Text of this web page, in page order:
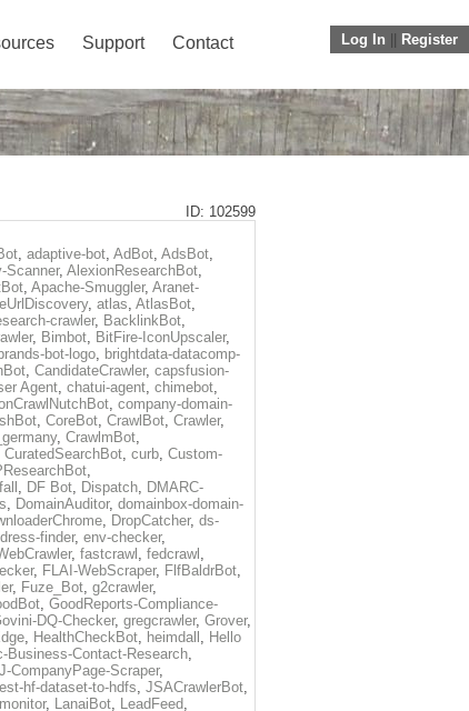
Log In Register
Support Contact
ID: 102599
, adaptive-bot, AdBot, AdsBot,
Scanner, AlexionResearchBot,
, Apache-Smuggler, Aranet-
, atlas, AtlasBot,
crawler, BacklinkBot,
, Bimbot, BitFire-IconUpscaler,
brands-bot-logo, brightdata-datacomp-
, CandidateCrawler, capsfusion-
Agent, chatui-agent, chimebot,
, company-domain-
, CoreBot, CrawlBot, Crawler,
, CrawlmBot,
CuratedSearchBot, curb, Custom-
,
, DF Bot, Dispatch, DMARC-
, DomainAuditor, domainbox-domain-
, DropCatcher, ds-
finder, env-checker,
, fastcrawl , fedcrawl ,
, FLAI-WebScraper, FlfBaldrBot,
, Fuze_Bot, g2crawler,
, GoodReports-Compliance-
DQ-Checker, gregcrawler, Grover,
, HealthCheckBot, heimdall , Hello
Business-Contact-Research,
CompanyPage-Scraper,
hf-dataset-to-hdfs, JSACrawlerBot,
, LanaiBot, LeadFeed,